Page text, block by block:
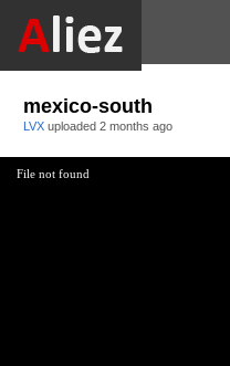
mexico-south
LVX uploaded 2 months ago
File not found